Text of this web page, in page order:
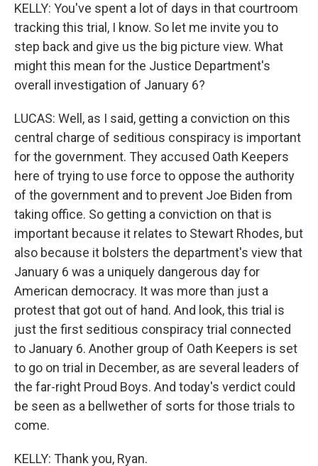
KELLY: You've spent a lot of days in that courtroom
tracking this trial, I know. So let me invite you to
step back and give us the big picture view. What
might this mean for the Justice Department's
overall investigation of January 6?
LUCAS: Well, as I said, getting a conviction on this
central charge of seditious conspiracy is important
for the government. They accused Oath Keepers
here of trying to use force to oppose the authority
of the government and to prevent Joe Biden from
taking office. So getting a conviction on that is
important because it relates to Stewart Rhodes, but
also because it bolsters the department's view that
January 6 was a uniquely dangerous day for
American democracy. It was more than just a
protest that got out of hand. And look, this trial is
just the first seditious conspiracy trial connected
to January 6. Another group of Oath Keepers is set
to go on trial in December, as are several leaders of
the far-right Proud Boys. And today's verdict could
be seen as a bellwether of sorts for those trials to
come.
KELLY: Thank you, Ryan.